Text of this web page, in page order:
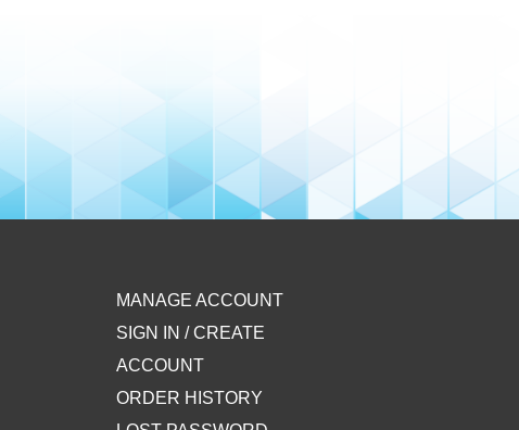
MANAGE ACCOUNT
SIGN IN / CREATE
ACCOUNT
ORDER HISTORY